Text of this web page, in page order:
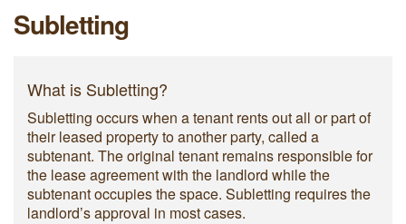
Subletting
What is Subletting?
Subletting occurs when a tenant rents out all or part of
their leased property to another party, called a
subtenant. The original tenant remains responsible for
the lease agreement with the landlord while the
subtenant occupies the space. Subletting requires the
landlord’s approval in most cases.